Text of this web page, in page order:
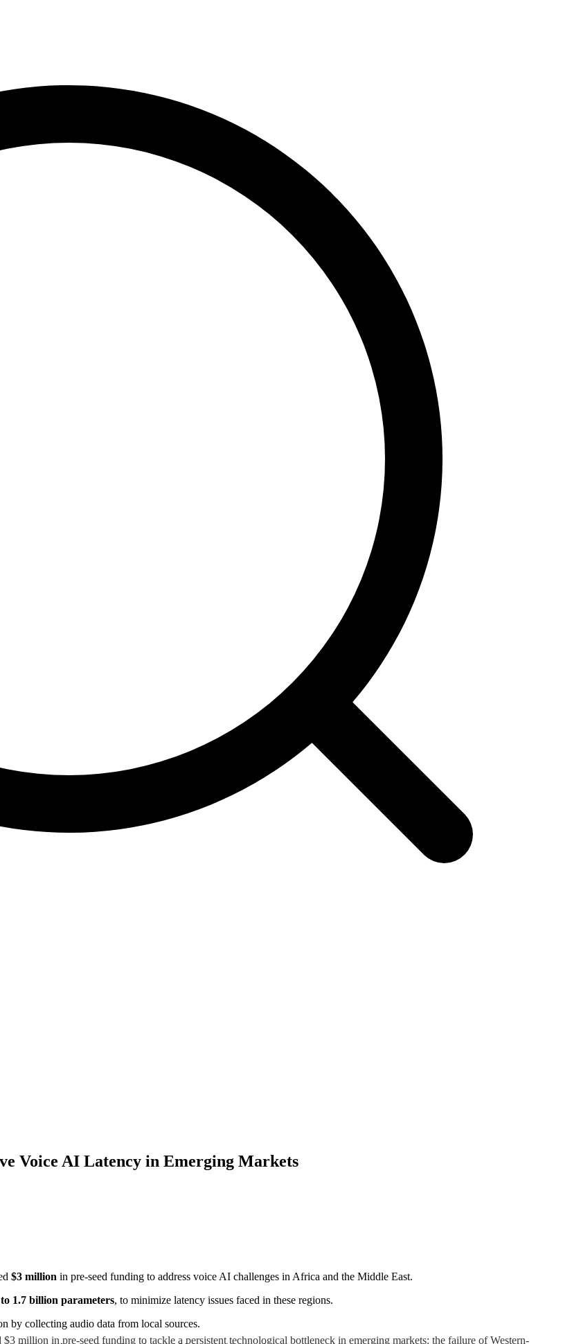
Voice AI Latency in Emerging Markets
$3 million in pre-seed funding to address voice AI challenges in Africa and the Middle East.
1.7 billion parameters, to minimize latency issues faced in these regions.
by collecting audio data from local sources.
million in pre-seed funding to tackle a persistent technological bottleneck in emerging markets: the failure of Western-